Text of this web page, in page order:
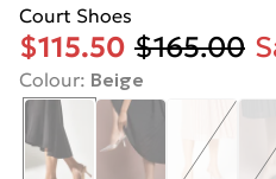
Court Shoes
$115.50 $165.00
Colour: Beige